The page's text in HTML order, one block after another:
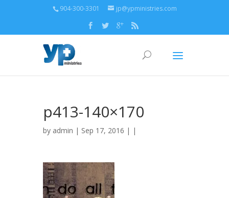
904-300-3301 jp@ypministries.com
p413-140×170
by admin | Sep 17, 2016 | |